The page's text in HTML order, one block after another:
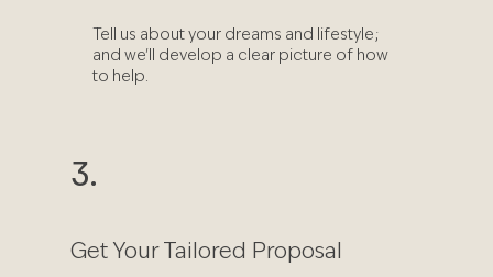
Tell us about your dreams and lifestyle;
and we'll develop a clear picture of how
to help.
3.
Get Your Tailored Proposal